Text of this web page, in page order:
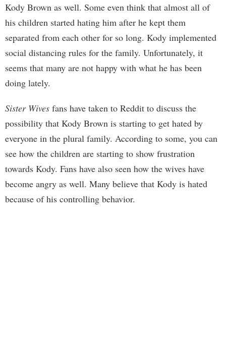
Kody Brown as well. Some even think that almost all of
his children started hating him after he kept them
separated from each other for so long. Kody implemented
social distancing rules for the family. Unfortunately, it
seems that many are not happy with what he has been
doing lately.
Sister Wives fans have taken to Reddit to discuss the
possibility that Kody Brown is starting to get hated by
everyone in the plural family. According to some, you can
see how the children are starting to show frustration
towards Kody. Fans have also seen how the wives have
become angry as well. Many believe that Kody is hated
because of his controlling behavior.